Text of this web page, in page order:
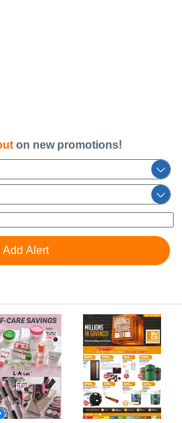
on new promotions!